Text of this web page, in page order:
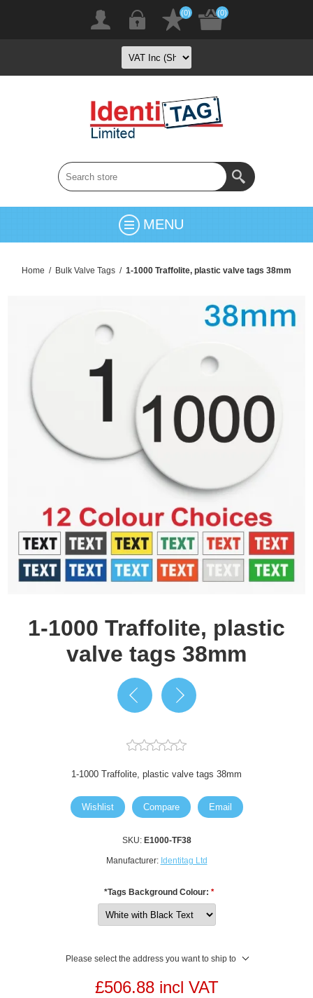
(0) (0)
MENU
Home / Bulk Valve Tags / 1-1000 Traffolite, plastic valve tags 38mm
1-1000 Traffolite, plastic
valve tags 38mm
1-1000 Traffolite, plastic valve tags 38mm
Wishlist Compare Email
SKU: E1000-TF38
Manufacturer: Identitag Ltd
*Tags Background Colour: *
Please select the address you want to ship to
£506.88 incl VAT